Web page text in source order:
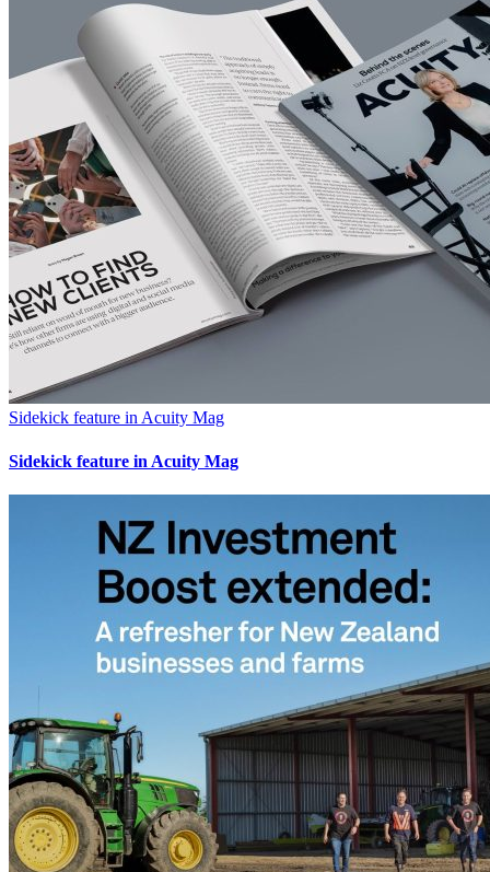
Sidekick feature in Acuity Mag
Sidekick feature in Acuity Mag